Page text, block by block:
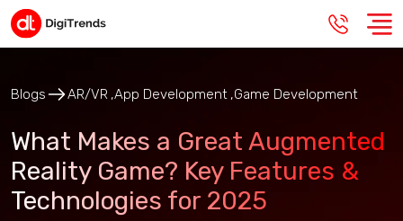
Blogs AR/VR App Development Game Development
What Makes a Great Augmented
Reality Game? Key Features &
Technologies for 2025